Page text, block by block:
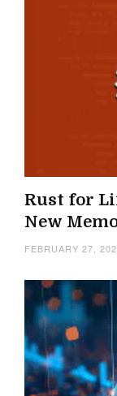
Rust for
New
FEBRUARY 27,